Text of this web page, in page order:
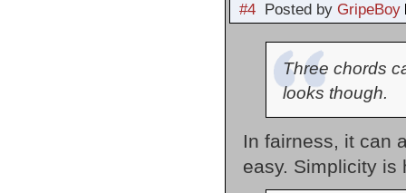
#4Posted by GripeBoy
Three chords
looks though.
In fairness, it can
easy. Simplicity is